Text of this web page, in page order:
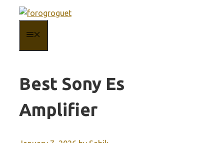
content
Best Sony Es
Amplifier